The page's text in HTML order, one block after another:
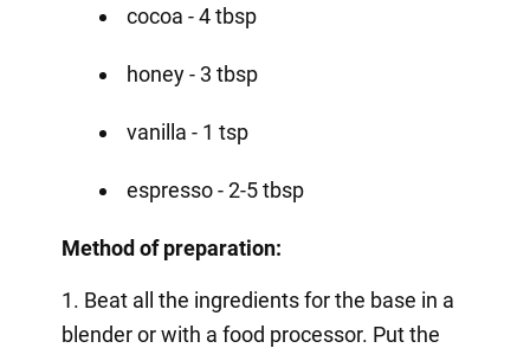
cocoa - 4 tbsp
honey - 3 tbsp
vanilla - 1 tsp
espresso - 2-5 tbsp
Method of preparation:
1. Beat all the ingredients for the base in a
blender or with a food processor. Put the